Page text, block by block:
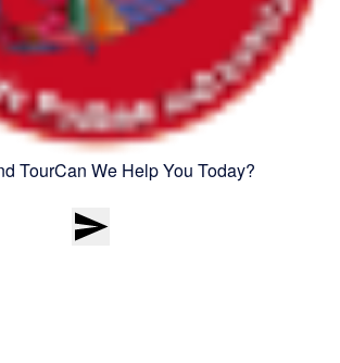
TourCan We Help You Today?